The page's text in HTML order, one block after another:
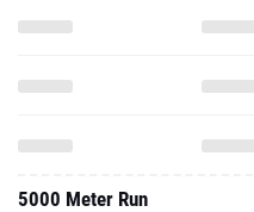
5000 Meter Run